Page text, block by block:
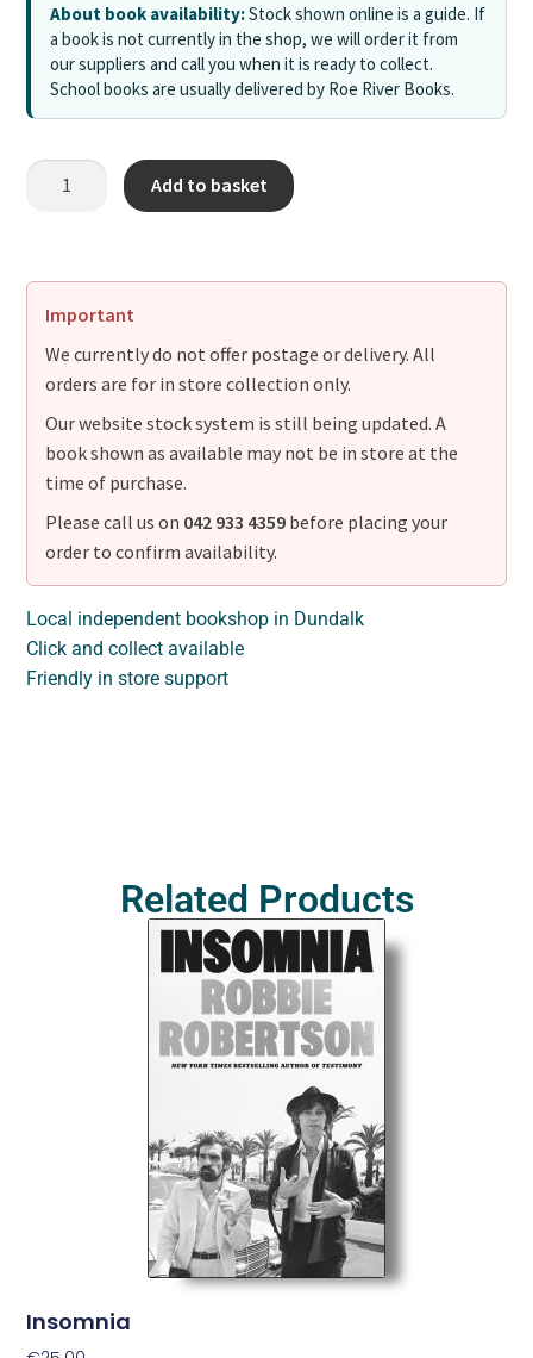
About book availability:Stock shown online is a guide. If
a book is not currently in the shop, we will order it from
our suppliers and call you when it is ready to collect.
School books are usually delivered by Roe River Books.
Add to basket
Important
We currently do not offer postage or delivery. All
orders are for in store collection only.
Our website stock system is still being updated. A
book shown as available may not be in store at the
time of purchase.
Please call us on 042 933 4359 before placing your
order to confirm availability.
Local independent bookshop in Dundalk
Click and collect available
Friendly in store support
Related Products
Insomnia